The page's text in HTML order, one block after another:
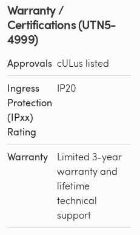
Warranty /
Certifications (UTN5-
4999)
Approvals cULus listed
Ingress
Protection
(IPxx)
Rating
IP20
Warranty
Limited 3-year
warranty and
lifetime
technical
support